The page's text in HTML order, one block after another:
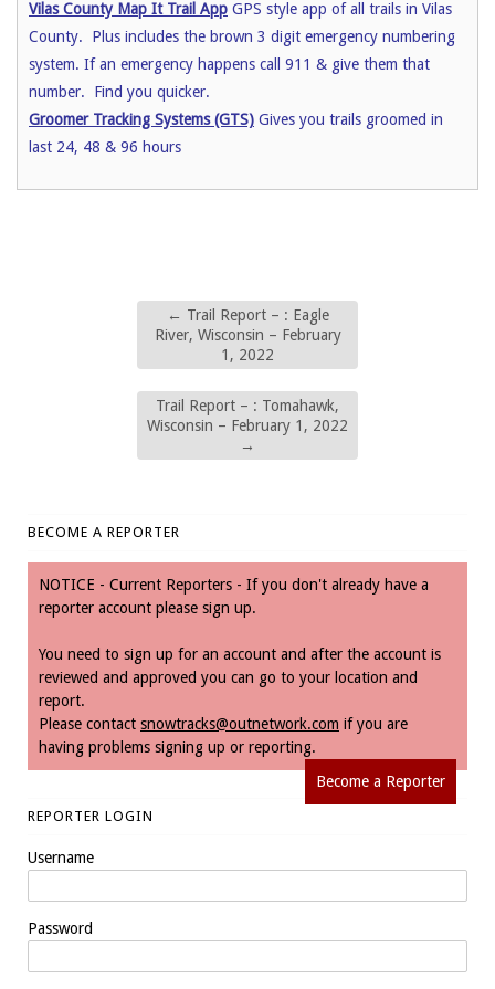
Vilas County Map It Trail App GPS style app of all trails in Vilas
County. Plus includes the brown 3 digit emergency numbering
system. If an emergency happens call 911 & give them that
number. Find you quicker.
Groomer Tracking Systems (GTS) Gives you trails groomed in
last 24, 48 & 96 hours
← Trail Report – : Eagle
River, Wisconsin – February
1, 2022
Trail Report – : Tomahawk,
Wisconsin – February 1, 2022
→
BECOME A REPORTER
NOTICE - Current Reporters - If you don't already have a
reporter account please sign up.
You need to sign up for an account and after the account is
reviewed and approved you can go to your location and
report.
Please contact snowtracks@outnetwork.com if you are
having problems signing up or reporting.
Become a Reporter
REPORTER LOGIN
Username
Password